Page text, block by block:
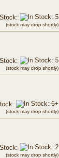
(stock may drop shortly)
(stock may drop shortly)
(stock may drop shortly)
(stock may drop shortly)